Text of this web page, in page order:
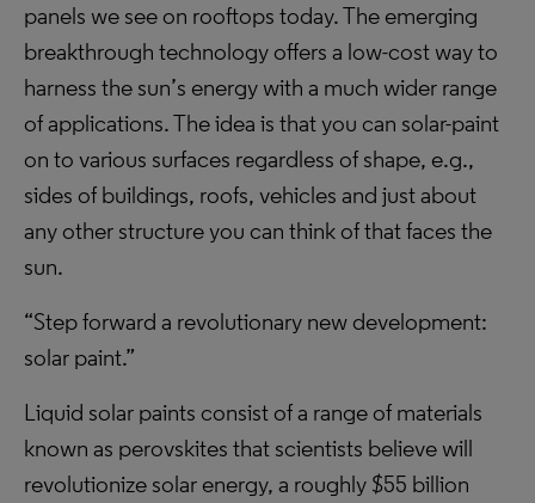
panels we see on rooftops today. The emerging
breakthrough technology offers a low-cost way to
harness the sun’s energy with a much wider range
of applications. The idea is that you can solar-paint
on to various surfaces regardless of shape, e.g.,
sides of buildings, roofs, vehicles and just about
any other structure you can think of that faces the
sun.
“Step forward a revolutionary new development:
solar paint.”
Liquid solar paints consist of a range of materials
known as perovskites that scientists believe will
revolutionize solar energy, a roughly $55 billion